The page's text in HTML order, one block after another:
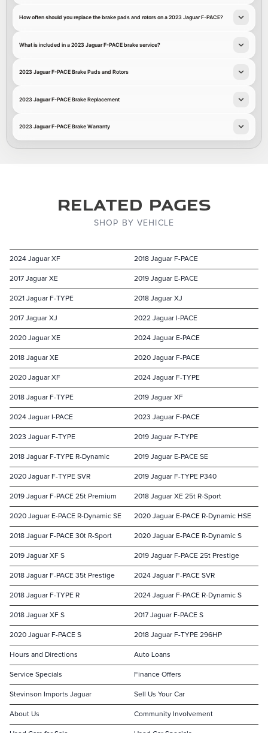
How often should you replace the brake pads and rotors on a 2023 Jaguar F-PACE?
What is included in a 2023 Jaguar F-PACE brake service?
2023 Jaguar F-PACE Brake Pads and Rotors
2023 Jaguar F-PACE Brake Replacement
2023 Jaguar F-PACE Brake Warranty
Related Pages
SHOP BY VEHICLE
2024 Jaguar XF 2018 Jaguar F-PACE
2017 Jaguar XE 2019 Jaguar E-PACE
2021 Jaguar F-TYPE 2018 Jaguar XJ
2017 Jaguar XJ 2022 Jaguar I-PACE
2020 Jaguar XE 2024 Jaguar E-PACE
2018 Jaguar XE 2020 Jaguar F-PACE
2020 Jaguar XF 2024 Jaguar F-TYPE
2018 Jaguar F-TYPE 2019 Jaguar XF
2024 Jaguar I-PACE 2023 Jaguar F-PACE
2023 Jaguar F-TYPE 2019 Jaguar F-TYPE
2018 Jaguar F-TYPE R-Dynamic 2019 Jaguar E-PACE SE
2020 Jaguar F-TYPE SVR 2019 Jaguar F-TYPE P340
2019 Jaguar F-PACE 25t Premium 2018 Jaguar XE 25t R-Sport
2020 Jaguar E-PACE R-Dynamic SE 2020 Jaguar E-PACE R-Dynamic HSE
2018 Jaguar F-PACE 30t R-Sport 2020 Jaguar E-PACE R-Dynamic S
2019 Jaguar XF S 2019 Jaguar F-PACE 25t Prestige
2018 Jaguar F-PACE 35t Prestige 2024 Jaguar F-PACE SVR
2018 Jaguar F-TYPE R 2024 Jaguar F-PACE R-Dynamic S
2018 Jaguar XF S 2017 Jaguar F-PACE S
2020 Jaguar F-PACE S 2018 Jaguar F-TYPE 296HP
Hours and Directions Auto Loans
Service Specials Finance Offers
Stevinson Imports Jaguar Sell Us Your Car
About Us Community Involvement